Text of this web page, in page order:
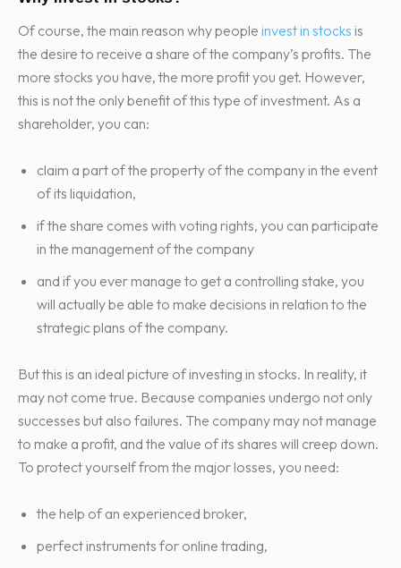
Of course, the main reason why people invest in stocks is
the desire to receive a share of the company’s profits. The
more stocks you have, the more profit you get. However,
this is not the only benefit of this type of investment. As a
shareholder, you can:
claim a part of the property of the company in the event
of its liquidation,
if the share comes with voting rights, you can participate
in the management of the company
and if you ever manage to get a controlling stake, you
will actually be able to make decisions in relation to the
strategic plans of the company.
But this is an ideal picture of investing in stocks. In reality, it
may not come true. Because companies undergo not only
successes but also failures. The company may not manage
to make a profit, and the value of its shares will creep down.
To protect yourself from the major losses, you need:
the help of an experienced broker,
perfect instruments for online trading,